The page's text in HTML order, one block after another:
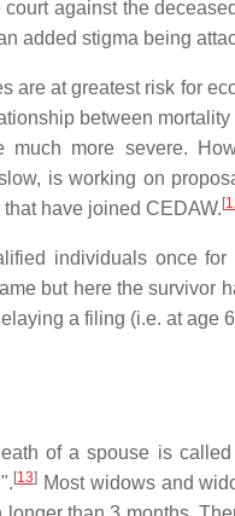
against the
added stigma being
at greatest risk for
between
more severe.
is working on
have joined CEDAW. [
individuals once
but here the
a filing (i.e. at
of a spouse is
[13]Most widows and